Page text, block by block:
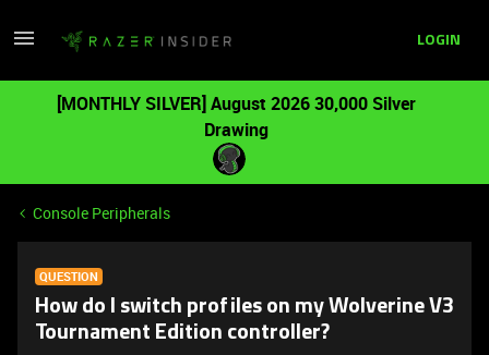
LOGIN
[MONTHLY SILVER] August 2026 30,000 Silver
Drawing
Console Peripherals
QUESTION
How do I switch profiles on my Wolverine V3
Tournament Edition controller?